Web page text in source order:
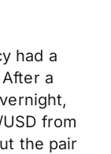
had a
a
from
the pair